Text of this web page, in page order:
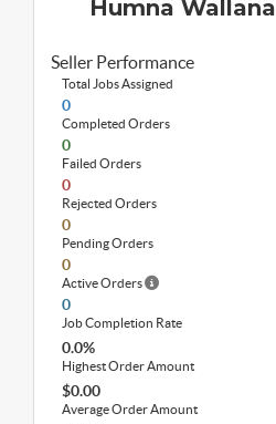
Humna Wallana
Seller Performance
Total Jobs Assigned
0
Completed Orders
0
Failed Orders
0
Rejected Orders
0
Pending Orders
0
Active Orders
0
Job Completion Rate
0.0%
Highest Order Amount
$0.00
Average Order Amount